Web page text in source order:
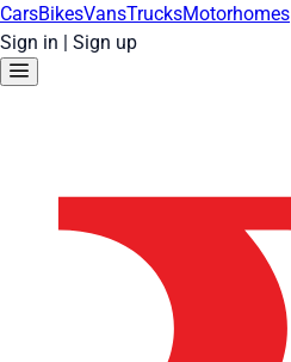
CarsBikesVansTrucksMotorhomes
Sign in | Sign up